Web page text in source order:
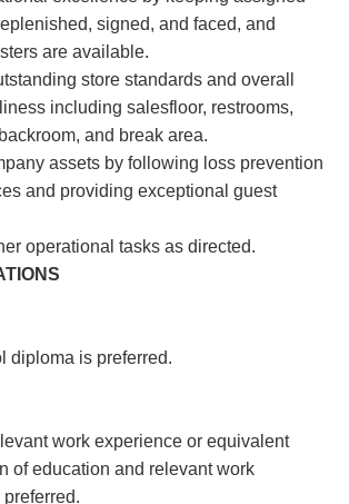
signed, and faced, and
are available.
store standards and overall
including salesfloor, restrooms,
and break area.
assets by following loss prevention
and providing exceptional guest
operational tasks as directed.
diploma is preferred.
work experience or equivalent
of education and relevant work